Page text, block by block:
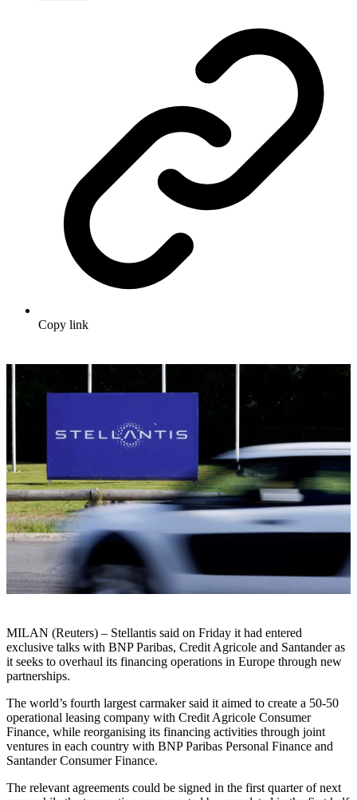
Copy link
MILAN (Reuters) – Stellantis said on Friday it had entered
exclusive talks with BNP Paribas, Credit Agricole and Santander as
it seeks to overhaul its financing operations in Europe through new
partnerships.
The world’s fourth largest carmaker said it aimed to create a 50-50
operational leasing company with Credit Agricole Consumer
Finance, while reorganising its financing activities through joint
ventures in each country with BNP Paribas Personal Finance and
Santander Consumer Finance.
The relevant agreements could be signed in the first quarter of next